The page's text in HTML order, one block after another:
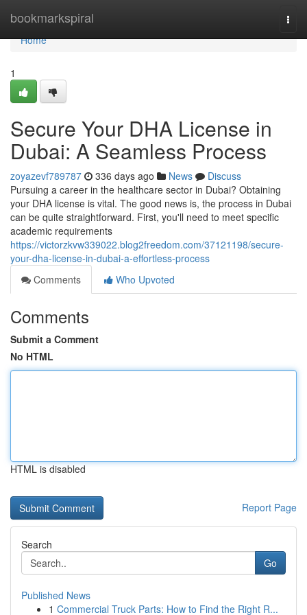
bookmarkspiral
Home
Home
1
Secure Your DHA License in
Dubai: A Seamless Process
zoyazevf789787 336 days ago News
Discuss
Pursuing a career in the healthcare sector in Dubai? Obtaining
your DHA license is vital. The good news is, the process in Dubai
can be quite straightforward. First, you'll need to meet specific
academic requirements
https://victorzkvw339022.blog2freedom.com/37121198/secure-
your-dha-license-in-dubai-a-effortless-process
Comments
Who Upvoted
Comments
Submit a Comment
No HTML
HTML is disabled
Report Page
Search
Go
Published News
1 Commercial Truck Parts: How to Find the Right R...